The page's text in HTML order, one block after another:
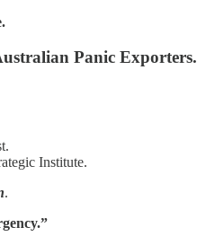
Panic Exporters.
Institute.
.